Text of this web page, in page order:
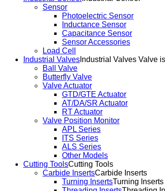
Sensor
Photoelectric Sensor
Inductance Sensor
Capacitance Sensor
Sensor Accessories
Load Cell
Industrial Valves Industrial Valves Valve
Ball Valve
Butterfly Valve
Valve Actuator
GTD/GTE Actuator
AT/DA/SR Actuator
RT Actuator
Valve Position Monitor
APL Series
ITS Series
ALS Series
Other Models
Cutting ToolsCutting Tools
Carbide InsertsCarbide Inserts
Turning InsertsTurning Inserts